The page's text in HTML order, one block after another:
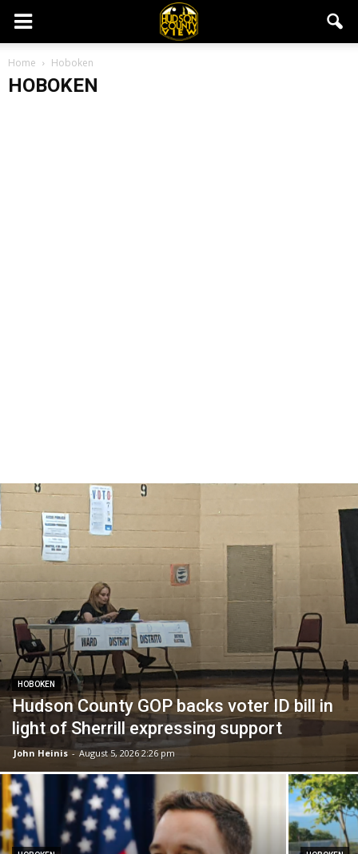
Home Hoboken
HOBOKEN
HOBOKEN
Hudson County GOP backs voter ID bill in
light of Sherrill expressing support
John Heinis - August 5, 2026 2:26 pm